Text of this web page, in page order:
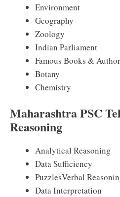
Environment
Geography
Zoology
Indian Parliament
Famous Books &
Botany
Chemistry
Maharashtra PSC
Reasoning
Analytical Reasoning
Data Sufficiency
PuzzlesVerbal
Data Interpretation